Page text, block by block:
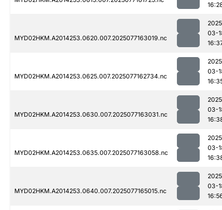
MYD02HKM.A2014253.0620.007.2025077163019.nc
03-
MYD02HKM.A2014253.0625.007.2025077162734.nc
03-
MYD02HKM.A2014253.0630.007.2025077163031.nc
03-
MYD02HKM.A2014253.0635.007.2025077163058.nc
03-
MYD02HKM.A2014253.0640.007.2025077165015.nc
03-